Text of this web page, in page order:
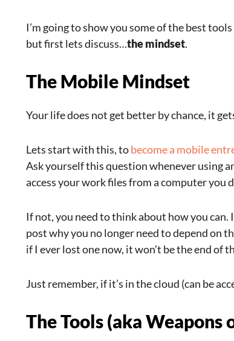
I’m going to show you some of the best
but first lets discuss…the mindset.
The Mobile Mindset
Your life does not get better by chance, it
Lets start with this, tobecome a mobile
Ask yourself this question whenever using
access your work files from a computer you
If not, you need to think about how you can.
post why you no longer need to depend on
if I ever lost one now, it won’t be the end of
Just remember, if it’s in the cloud (can be
The Tools (aka